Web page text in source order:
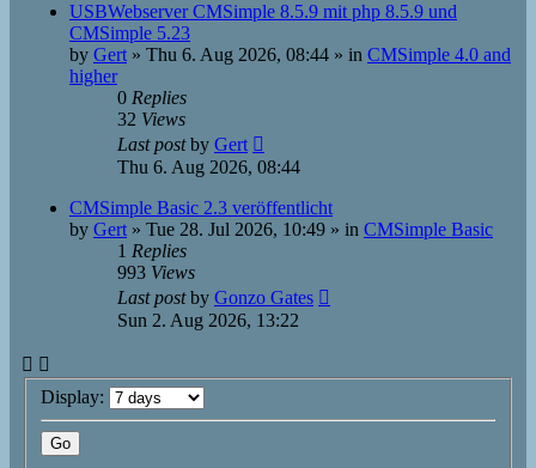
USBWebserver CMSimple 8.5.9 mit php 8.5.9 und
CMSimple 5.23
by Gert » Thu 6. Aug 2026, 08:44 » in CMSimple 4.0 and
higher
0 Replies
32 Views
Last postby Gert
Thu 6. Aug 2026, 08:44
CMSimple Basic 2.3 veröffentlicht
by Gert » Tue 28. Jul 2026, 10:49 » in CMSimple Basic
1 Replies
993 Views
Last postby Gonzo Gates
Sun 2. Aug 2026, 13:22
Display: